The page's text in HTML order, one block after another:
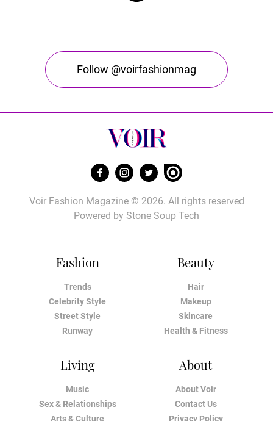
Follow @voirfashionmag
Fashion
Trends
Celebrity Style
Street Style
Runway
Beauty
Hair
Makeup
Skincare
Health & Fitness
Living
Music
Sex & Relationships
Arts & Culture
About
About Voir
Contact Us
Privacy Policy
Voir Fashion Magazine © 2026. All rights reserved
Powered by Stone Soup Tech